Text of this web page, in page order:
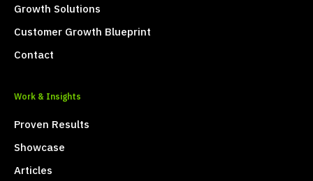
Growth Solutions
Customer Growth Blueprint
Contact
Work & Insights
Proven Results
Showcase
Articles